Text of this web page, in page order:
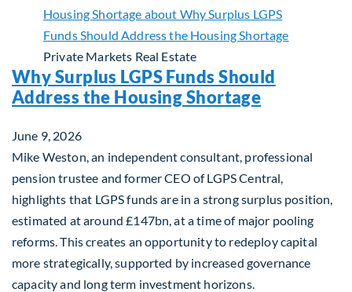
Private Markets Real Estate
Why Surplus LGPS Funds Should
Address the Housing Shortage
June 9, 2026
Mike Weston, an independent consultant, professional
pension trustee and former CEO of LGPS Central,
highlights that LGPS funds are in a strong surplus position,
estimated at around £147bn, at a time of major pooling
reforms. This creates an opportunity to redeploy capital
more strategically, supported by increased governance
capacity and long term investment horizons.